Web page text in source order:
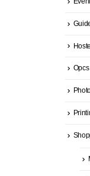
Opcs